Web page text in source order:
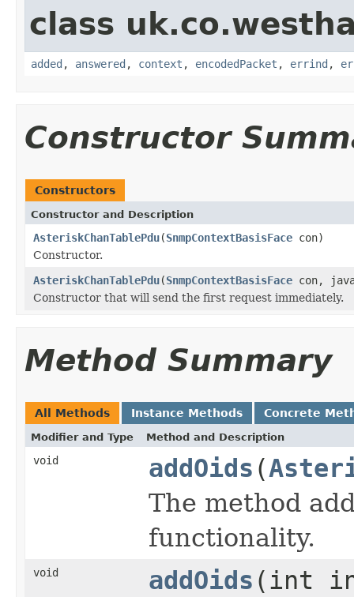
class
added , answered , context , encodedPacket , errind ,
Constructor
Constructors
Constructor and Description
AsteriskChanTablePdu(SnmpContextBasisFace con)
Constructor.
AsteriskChanTablePdu(SnmpContextBasisFace con,
Constructor that will send the first request immediately.
Method Summary
All Methods Instance Methods Concrete
Modifier and Type Method and Description
void addOids (
The method
functionality.
void addOids (int